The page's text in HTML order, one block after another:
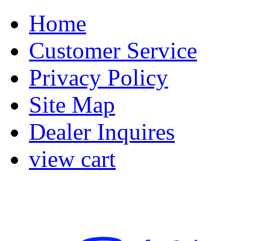
Home
Customer Service
Privacy Policy
Site Map
Dealer Inquires
view cart